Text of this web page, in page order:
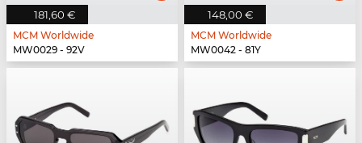
181,60 €
MCM Worldwide
MW0029 - 92V
148,00 €
MCM Worldwide
MW0042 - 81Y